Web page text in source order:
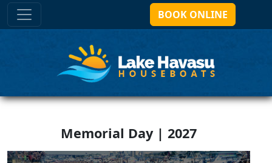
BOOK ONLINE
Memorial Day | 2027